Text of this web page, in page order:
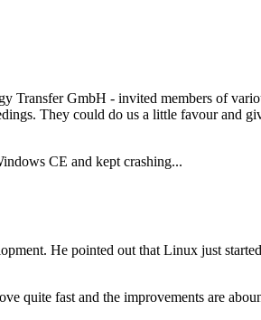
Transfer GmbH - invited members of
They could do us a little favour and
CE and kept crashing...
He pointed out that Linux just
quite fast and the improvements are